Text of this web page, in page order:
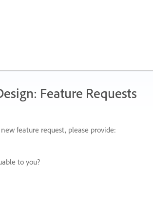
Feature Requests
feature request, please provide:
to you?